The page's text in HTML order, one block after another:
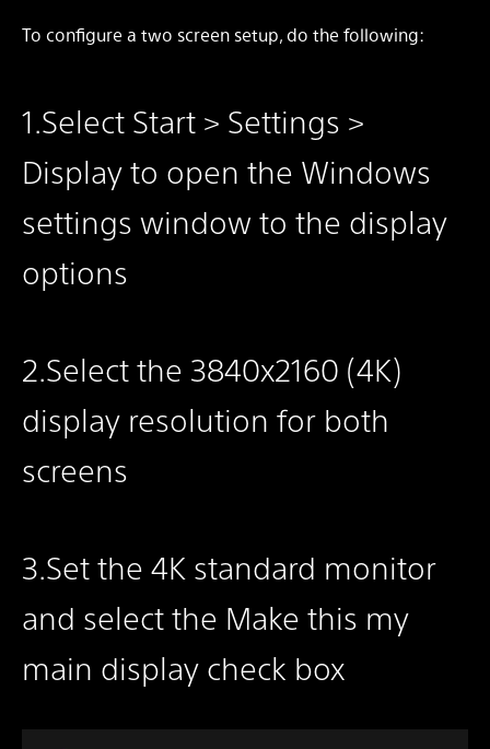
To configure a two screen setup, do the following:
1.Select Start > Settings >
Display to open the Windows
settings window to the display
options
2.Select the 3840x2160 (4K)
display resolution for both
screens
3.Set the 4K standard monitor
and select the Make this my
main display check box